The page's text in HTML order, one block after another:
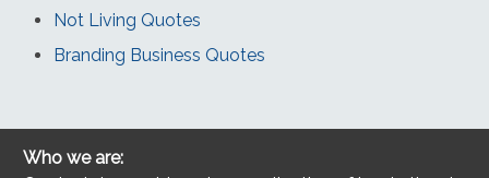
Not Living Quotes
Branding Business Quotes
Who we are: